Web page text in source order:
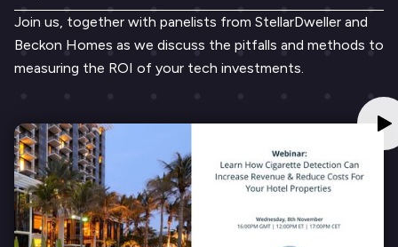
Join us, together with panelists from StellarDweller and
Beckon Homes as we discuss the pitfalls and methods to
measuring the ROI of your tech investments.